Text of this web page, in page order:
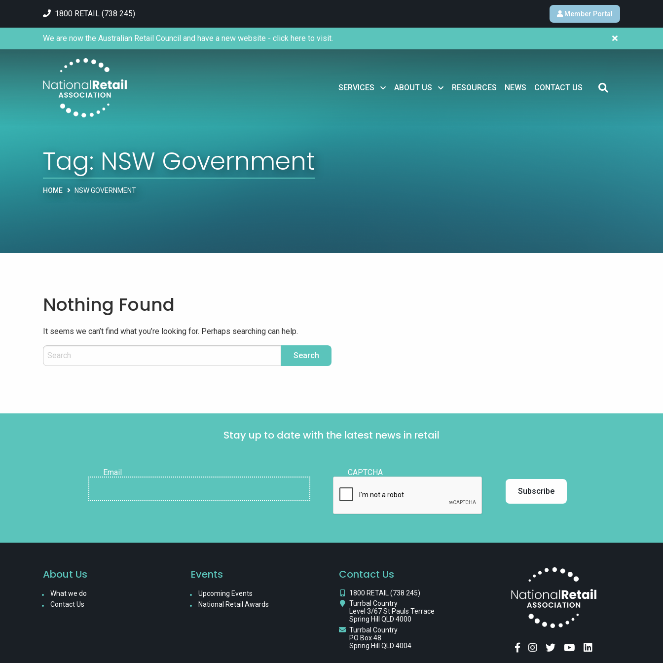
1800 RETAIL (738 245) Member Portal
SERVICES ABOUT US RESOURCES NEWS CONTACT US
We are now the Australian Retail Council and have a new website - click here to visit.
Tag: NSW Government
HOME NSW GOVERNMENT
Nothing Found
It seems we can’t find what you’re looking for. Perhaps searching can help.
Stay up to date with the latest news in retail
Email CAPTCHA
About Us
What we do
Contact Us
Events
Upcoming Events
National Retail Awards
Contact Us
1800 RETAIL (738 245)
Turrbal Country
Level 3/67 St Pauls Terrace
Spring Hill QLD 4000
Turrbal Country
PO Box 48
Spring Hill QLD 4004